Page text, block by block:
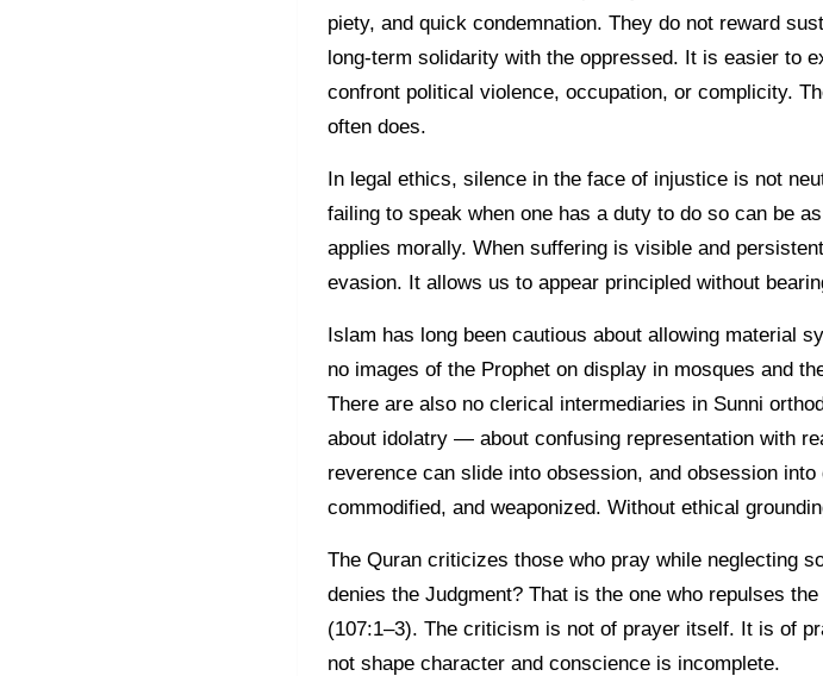
piety, and quick condemnation. They do not reward
long-term solidarity with the oppressed. It is easier to
confront political violence, occupation, or complicity.
often does.
In legal ethics, silence in the face of injustice is not
failing to speak when one has a duty to do so can be
applies morally. When suffering is visible and
evasion. It allows us to appear principled without
Islam has long been cautious about allowing material
no images of the Prophet on display in mosques and
There are also no clerical intermediaries in Sunni
about idolatry — about confusing representation with
reverence can slide into obsession, and obsession
commodified, and weaponized. Without ethical
The Quran criticizes those who pray while neglecting
denies the Judgment? That is the one who repulses
(107:1–3). The criticism is not of prayer itself. It is of
not shape character and conscience is incomplete.